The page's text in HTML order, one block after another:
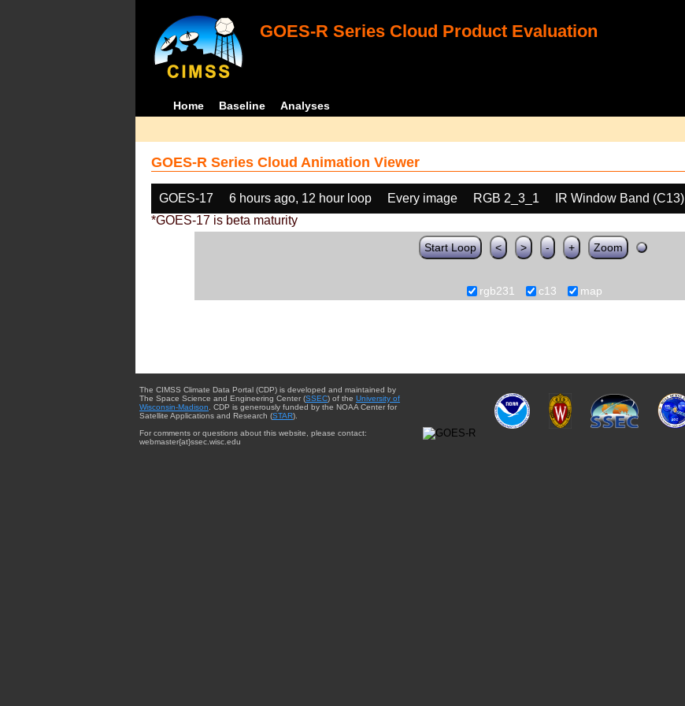
GOES-R Series Cloud Product Evaluation
Home Baseline Analyses
GOES-R Series Cloud Animation Viewer
GOES-17 6 hours ago, 12 hour loop Every image RGB 2_3_1
IR Window Band (C13)
*GOES-17 is beta maturity
Start Loop < > - + Zoom
rgb231 c13 map
The CIMSS Climate Data Portal (CDP) is developed and maintained by
The Space Science and Engineering Center (SSEC) of the University of
Wisconsin-Madison . CDP is generously funded by the NOAA Center for
Satellite Applications and Research (STAR).
For comments or questions about this website, please contact:
webmaster{at}ssec.wisc.edu